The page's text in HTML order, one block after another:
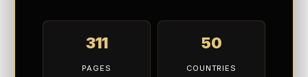
311
PAGES
50
COUNTRIES